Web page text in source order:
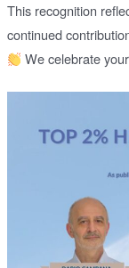
This recognition
continued
We celebrate